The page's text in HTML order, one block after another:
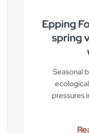
Epping
spring
Seasonal
pressures